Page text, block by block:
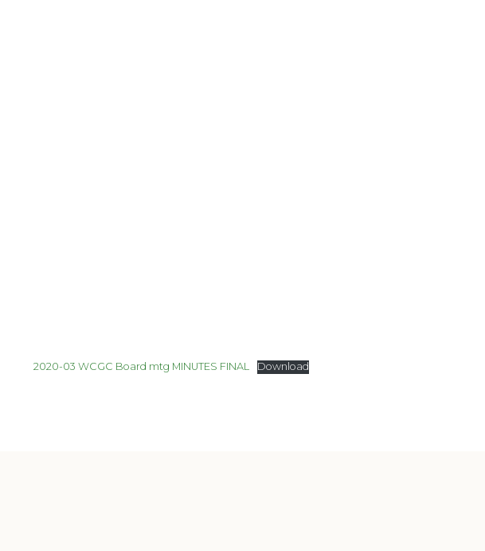
2020-03 WCGC Board mtg MINUTES FINAL Download